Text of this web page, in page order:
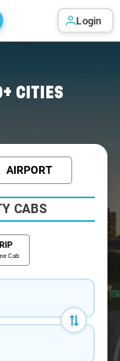
Login
CITIES
AIRPORT
CABS
Cab